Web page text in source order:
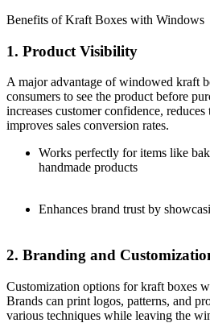
Benefits of Kraft Boxes with Windows
1. Product Visibility
A major advantage of windowed kraft
consumers to see the product before
increases customer confidence,
improves sales conversion rates.
Works perfectly for items like
handmade products
Enhances brand trust by
2. Branding and
Customization options for kraft boxes
Brands can print logos, patterns, and
various techniques while leaving the